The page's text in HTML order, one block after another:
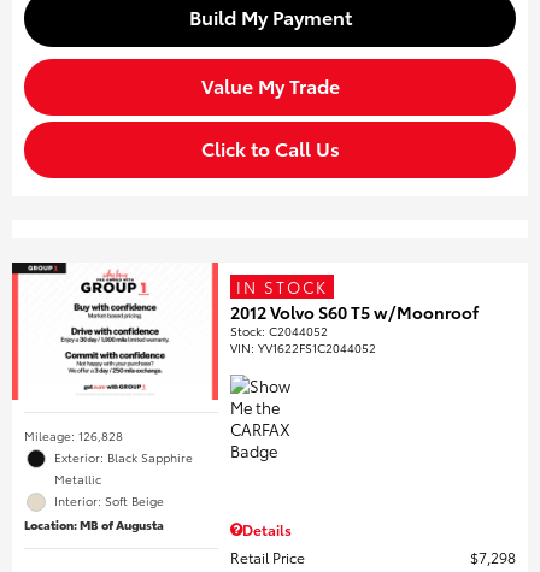
Build My Payment
Value My Trade
Click to Call Us
Mileage: 126,828
Exterior: Black Sapphire
Metallic
Interior: Soft Beige
Location: MB of Augusta
IN STOCK
2012 Volvo S60 T5 w/Moonroof
Stock:C2044052
VIN:YV1622FS1C2044052
Details
Retail Price
$7,298